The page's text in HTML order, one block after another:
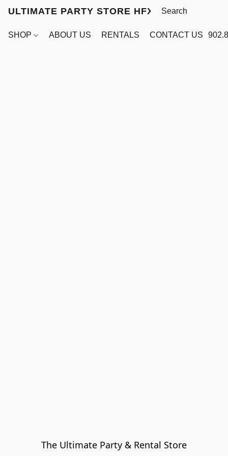
ULTIMATE PARTY STORE HFX
SHOP ABOUT US RENTALS CONTACT US
The Ultimate Party & Rental Store